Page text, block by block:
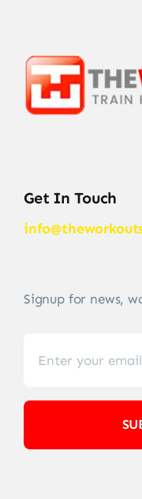
Get In Touch
Signup for news,